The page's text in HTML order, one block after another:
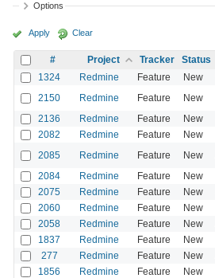
Options
Apply Clear
# Project Tracker Status
1324
Redmine Feature New
2150 Redmine Feature New
2136 Redmine Feature New
2082 Redmine Feature New
2085 Redmine Feature New
2084 Redmine Feature New
2075 Redmine Feature New
2060 Redmine Feature New
2058 Redmine Feature New
1837 Redmine Feature New
277 Redmine Feature New
1856 Redmine Feature New